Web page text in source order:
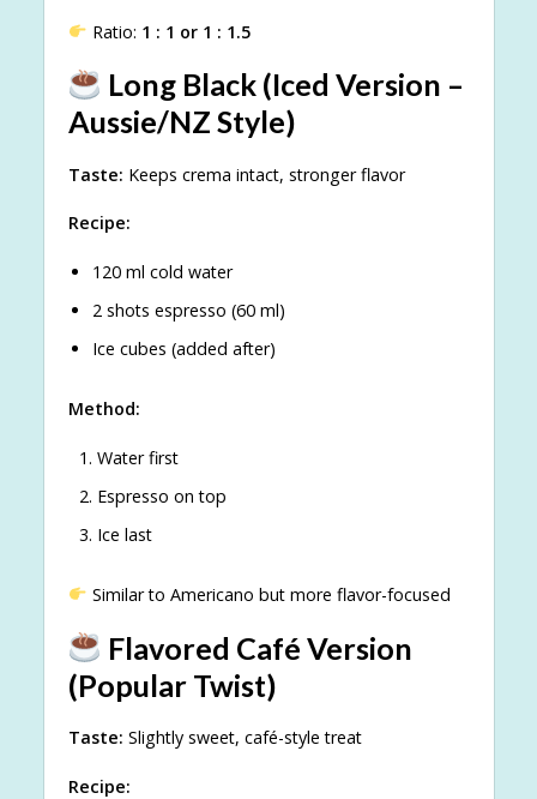
Ratio: 1 : 1 or 1 : 1.5
Long Black (Iced Version –
Aussie/NZ Style)
Taste: Keeps crema intact, stronger flavor
Recipe:
120 ml cold water
2 shots espresso (60 ml)
Ice cubes (added after)
Method:
Water first
Espresso on top
Ice last
Similar to Americano but more flavor-focused
Flavored Café Version
(Popular Twist)
Taste: Slightly sweet, café-style treat
Recipe: